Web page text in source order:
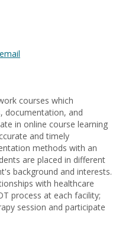
courses which
documentation, and
in online course learning
and timely
methods with an
are placed in different
background and interests.
with healthcare
process at each facility;
session and participate